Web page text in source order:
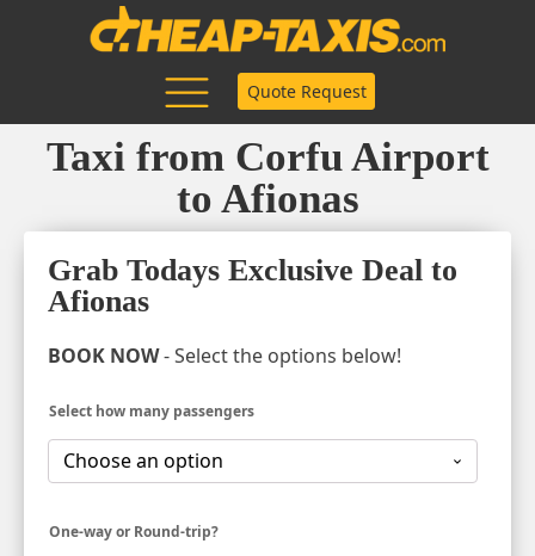
Quote Request
Taxi from Corfu Airport
to Afionas
Grab Todays Exclusive Deal to
Afionas
BOOK NOW- Select the options below!
Select how many passengers
One-way or Round-trip?